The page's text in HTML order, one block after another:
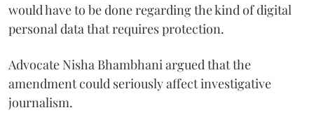
would have to be done regarding the kind of digital
personal data that requires protection.
Advocate Nisha Bhambhani argued that the
amendment could seriously affect investigative
journalism.